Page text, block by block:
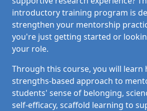
introductory training program is
strengthen your mentorship
you're just getting started or
your role.
Through this course, you will learn
strengths-based approach to
students' sense of belonging,
self-efficacy, scaffold learning to